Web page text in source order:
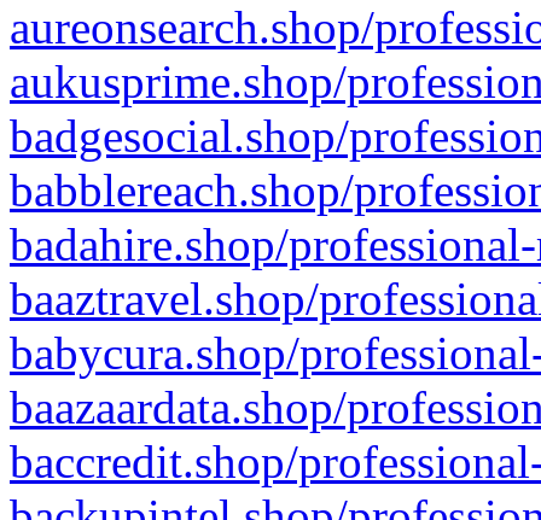
aureonsearch.shop/
aukusprime.shop/
badgesocial.shop/
babblereach.shop/
badahire.shop/
baaztravel.shop/
babycura.shop/
baazaardata.shop/
baccredit.shop/